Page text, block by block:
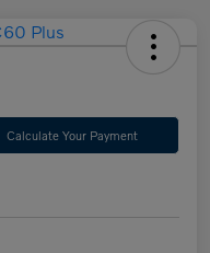
Calculate Your Payment